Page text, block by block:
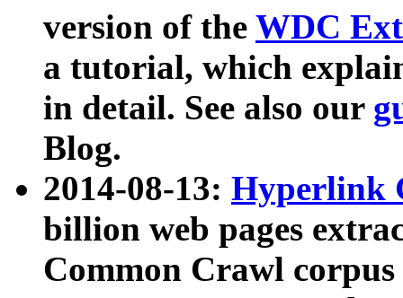
version of the WDC
a tutorial, which
in detail. See also our
Blog.
2014-08-13: Hyperlink
billion web pages
Common Crawl